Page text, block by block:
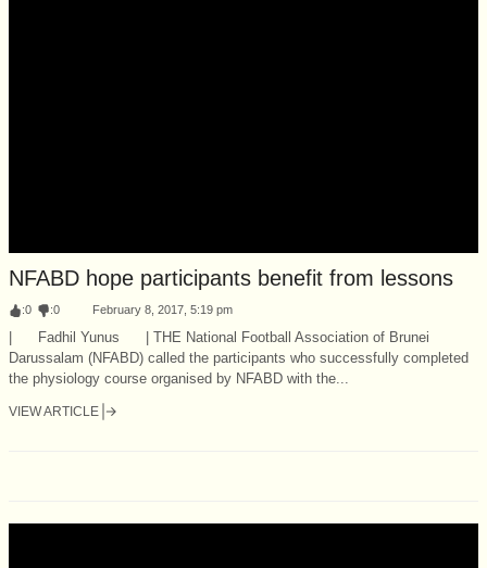
NFABD hope participants benefit from lessons
:0 :0 February 8, 2017, 5:19 pm
| Fadhil Yunus | THE National Football Association of Brunei
Darussalam (NFABD) called the participants who successfully completed
the physiology course organised by NFABD with the...
VIEW ARTICLE